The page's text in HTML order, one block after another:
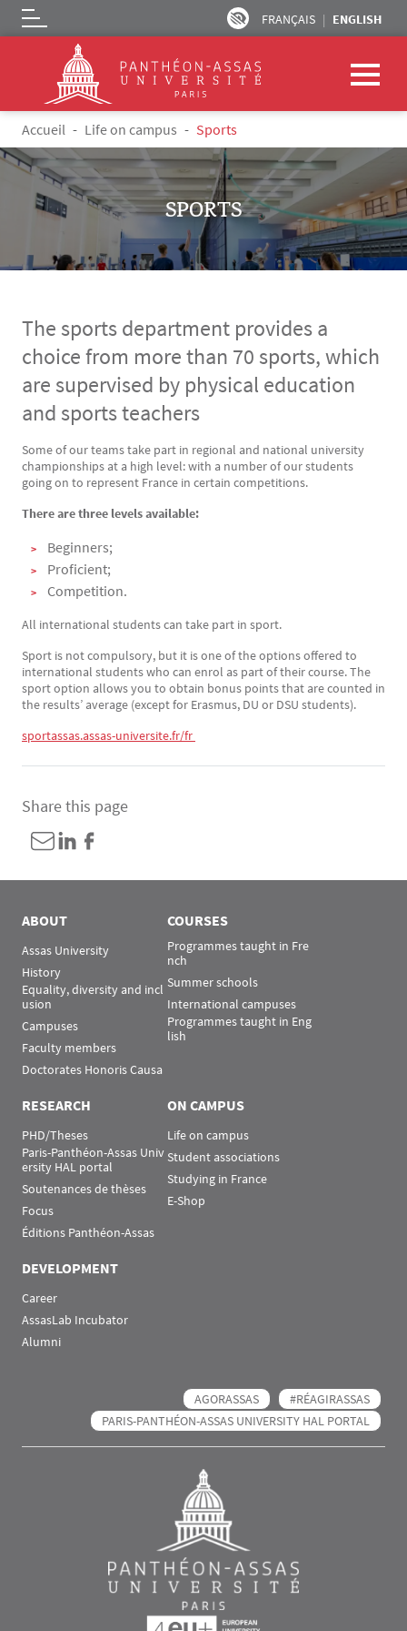
Skip to main content
FRANÇAIS ENGLISH
Logo
Breadcrumb
Accueil Life on campus Sports
SPORTS
The sports department provides a
choice from more than 70 sports, which
are supervised by physical education
and sports teachers
Texte
Some of our teams take part in regional and national university
championships at a high level: with a number of our students
going on to represent France in certain competitions.
There are three levels available:
Beginners;
Proficient;
Competition.
All international students can take part in sport.
Sport is not compulsory, but it is one of the options offered to
international students who can enrol as part of their course. The
sport option allows you to obtain bonus points that are counted in
the results’ average (except for Erasmus, DU or DSU students).
sportassas.assas-universite.fr/fr
Share this page
ABOUT
Assas University
History
Equality, diversity and incl
usion
Campuses
Faculty members
Doctorates Honoris Causa
COURSES
Programmes taught in Fre
nch
Summer schools
International campuses
Programmes taught in Eng
lish
RESEARCH
PHD/Theses
Paris-Panthéon-Assas Univ
ersity HAL portal
Soutenances de thèses
Focus
Éditions Panthéon-Assas
ON CAMPUS
Life on campus
Student associations
Studying in France
E-Shop
DEVELOPMENT
Career
AssasLab Incubator
Alumni
AGORASSAS
#RÉAGIRASSAS
PARIS-PANTHÉON-ASSAS UNIVERSITY HAL PORTAL